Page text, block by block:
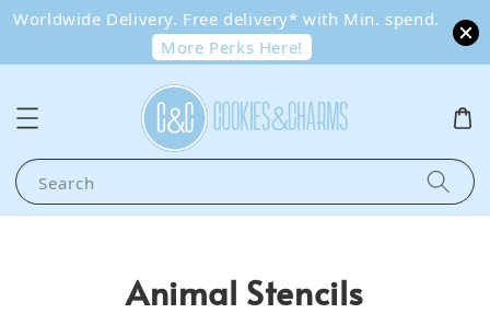
Worldwide Delivery. Free delivery* with Min. spend.
More Perks Here!
Search
Animal Stencils